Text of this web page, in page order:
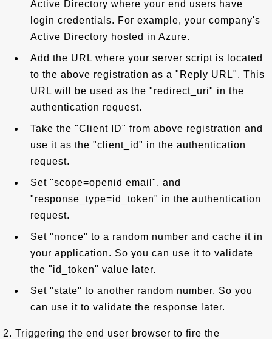
Active Directory where your end users have
login credentials. For example, your company's
Active Directory hosted in Azure.
Add the URL where your server script is located
to the above registration as a "Reply URL". This
URL will be used as the "redirect_uri" in the
authentication request.
Take the "Client ID" from above registration and
use it as the "client_id" in the authentication
request.
Set "scope=openid email", and
"response_type=id_token" in the authentication
request.
Set "nonce" to a random number and cache it in
your application. So you can use it to validate
the "id_token" value later.
Set "state" to another random number. So you
can use it to validate the response later.
2. Triggering the end user browser to fire the